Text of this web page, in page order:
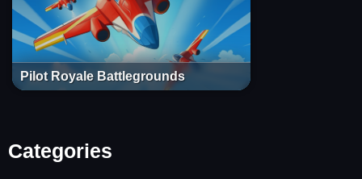
Pilot Royale Battlegrounds
Categories